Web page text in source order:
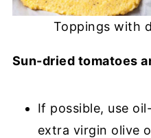
Toppings with
Sun-dried tomatoes
If possible, use
extra virgin olive